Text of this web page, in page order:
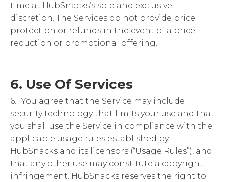
time at HubSnacks’s sole and exclusive
discretion. The Services do not provide price
protection or refunds in the event of a price
reduction or promotional offering.
6. Use Of Services
6.1 You agree that the Service may include
security technology that limits your use and that
you shall use the Service in compliance with the
applicable usage rules established by
HubSnacks and its licensors (“Usage Rules”), and
that any other use may constitute a copyright
infringement. HubSnacks reserves the right to